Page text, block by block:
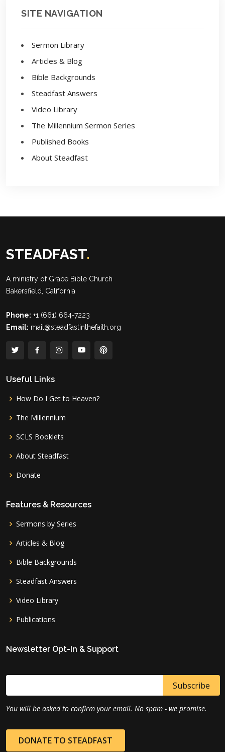
SITE NAVIGATION
Sermon Library
Articles & Blog
Bible Backgrounds
Steadfast Answers
Video Library
The Millennium Sermon Series
Published Books
About Steadfast
STEADFAST.
A ministry of Grace Bible Church
Bakersfield, California
Phone: +1 (661) 664-7223
Email: mail@steadfastinthefaith.org
Useful Links
How Do I Get to Heaven?
The Millennium
SCLS Booklets
About Steadfast
Donate
Features & Resources
Sermons by Series
Articles & Blog
Bible Backgrounds
Steadfast Answers
Video Library
Publications
Newsletter Opt-In & Support
You will be asked to confirm your email. No spam - we promise.
DONATE TO STEADFAST